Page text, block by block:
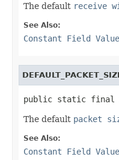
The default receive
See Also:
Constant Field
public static final int
The default packet
See Also:
Constant Field